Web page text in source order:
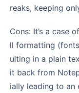
reaks, keeping
Cons: It’s a case of burning the mill to roast the pig. A
ll formatting
ulting in a plain
it back from
ially leading to an